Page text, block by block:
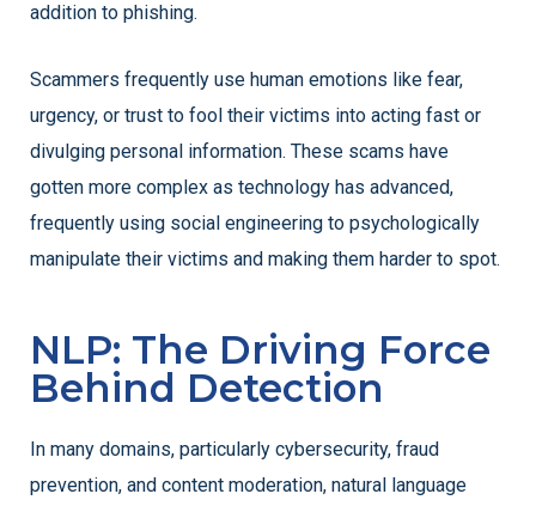
addition to phishing.
Scammers frequently use human emotions like fear,
urgency, or trust to fool their victims into acting fast or
divulging personal information. These scams have
gotten more complex as technology has advanced,
frequently using social engineering to psychologically
manipulate their victims and making them harder to spot.
NLP: The Driving Force
Behind Detection
In many domains, particularly cybersecurity, fraud
prevention, and content moderation, natural language